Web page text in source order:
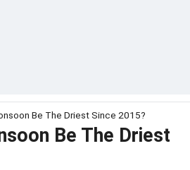
Be The Driest Since 2015?
Be The Driest